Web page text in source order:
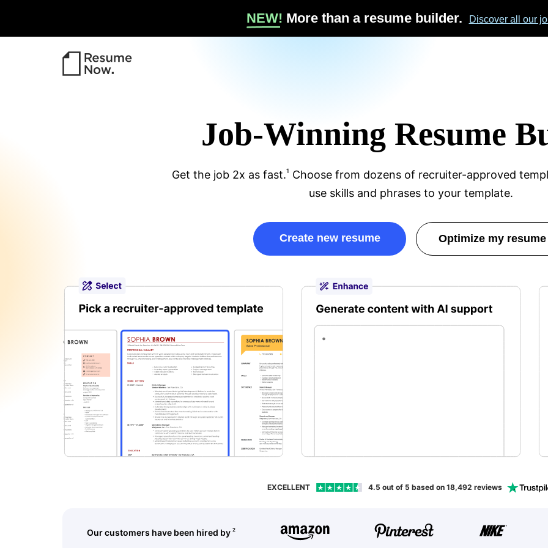
w Page
NEW! More than a resume builder. Discover all our
Job-Winning Resume
Get the job 2x as fast.1 Choose from dozens of recruiter-approved
use skills and phrases to your template.
create new resume optimize my resume
EXCELLENT 4.5 out of 5 based on 18,492 reviews
Our customers have been hired by 2